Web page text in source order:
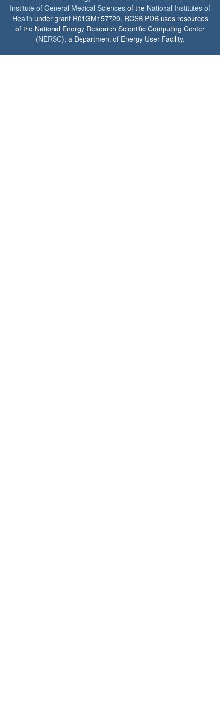
Institute of General Medical Sciences of the National Institutes of
Health under grant R01GM157729. RCSB PDB uses resources
of the National Energy Research Scientific Computing Center
(NERSC), a Department of Energy User Facility.